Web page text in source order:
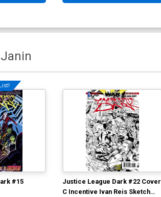
#15
Justice League Dark #22 Cover
C Incentive Ivan Reis Sketch